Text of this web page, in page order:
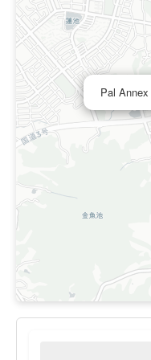
Pal